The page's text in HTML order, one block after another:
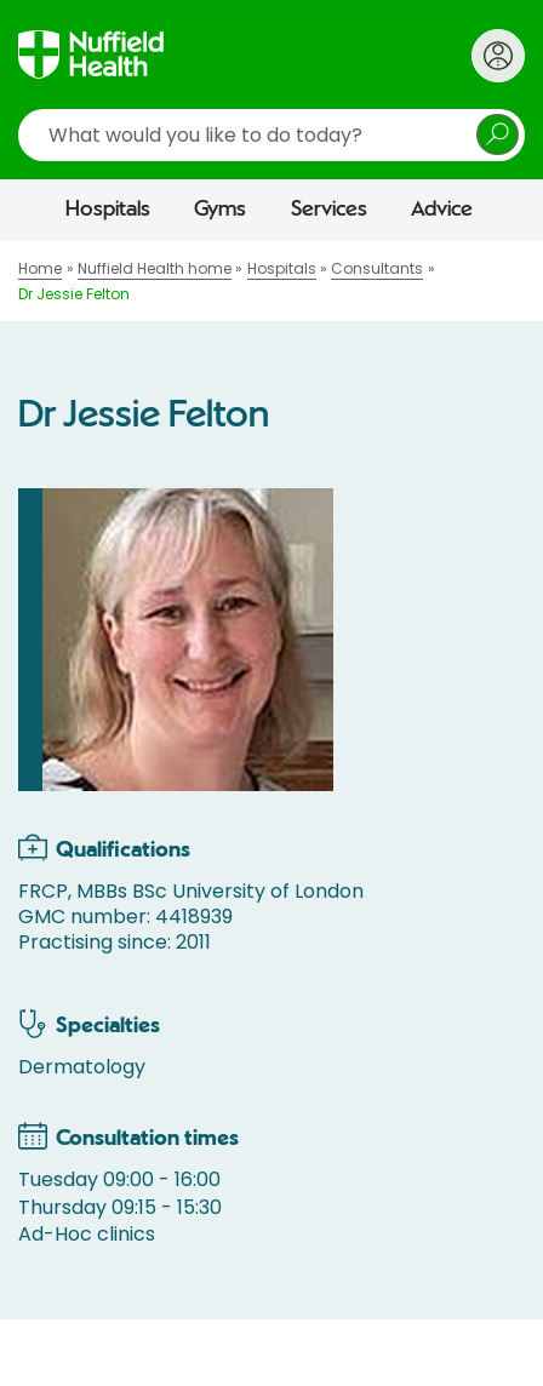
Search
Hospitals Gyms Services Advice
Home Nuffield Health home Hospitals
Consultants
Dr Jessie Felton
Dr Jessie Felton
Qualifications
FRCP, MBBs BSc University of London
GMC number: 4418939
Practising since: 2011
Specialties
Dermatology
Consultation times
Tuesday 09:00 - 16:00
Thursday 09:15 - 15:30
Ad-Hoc clinics